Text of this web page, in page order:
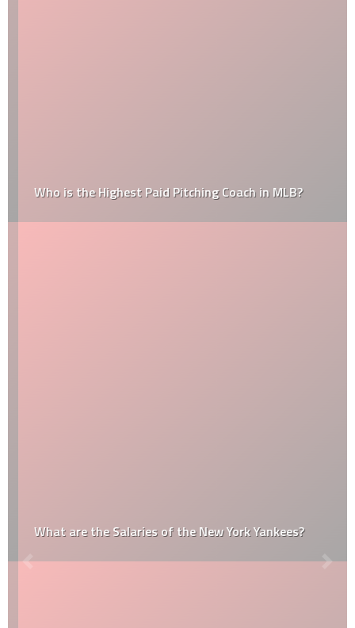
Who is the Highest Paid Pitching Coach in MLB?
What are the Salaries of the New York Yankees?